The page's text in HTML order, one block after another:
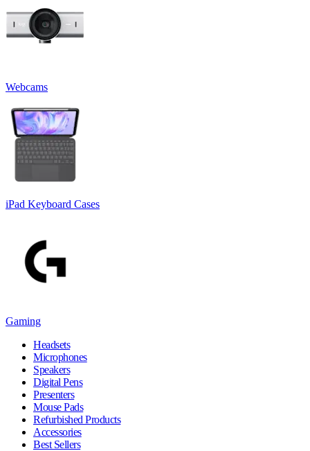
Webcams
iPad Keyboard Cases
Gaming
Headsets
Microphones
Speakers
Digital Pens
Presenters
Mouse Pads
Refurbished Products
Accessories
Best Sellers